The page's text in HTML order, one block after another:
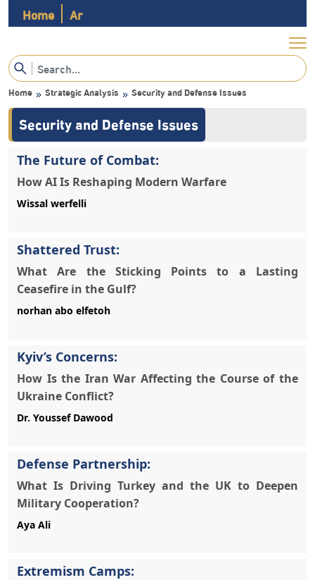
Ar
Home
Home » Strategic Analysis » Security and Defense Issues
Security and Defense Issues
The Future of Combat:
How AI Is Reshaping Modern Warfare
Wissal werfelli
Shattered Trust:
What Are the Sticking Points to a Lasting
Ceasefire in the Gulf?
norhan abo elfetoh
Kyiv’s Concerns:
How Is the Iran War Affecting the Course of the
Ukraine Conflict?
Defense Partnership:
What Is Driving Turkey and the UK to Deepen
Military Cooperation?
Aya Ali
Extremism Camps: